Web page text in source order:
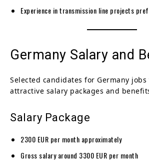
Experience in transmission line projects
Germany Salary and
Selected candidates for Germany
attractive salary packages and
Salary Package
2300 EUR per month approximately
Gross salary around 3300 EUR per month